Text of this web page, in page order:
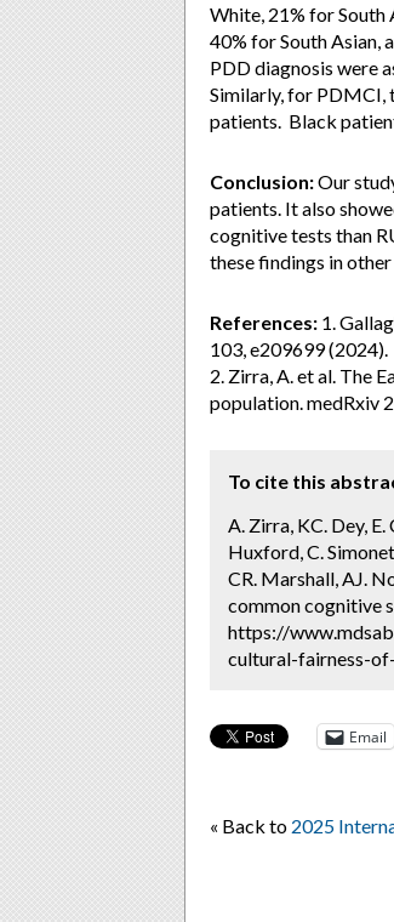
White, 21% for South
40% for South Asian,
PDD diagnosis were
Similarly, for PDMCI,
patients. Black
Conclusion:Our
patients. It also
cognitive tests than
these findings in
References: 1.
103, e209699 (2024).
2. Zirra, A. et al. The
population. medRxiv
To cite this
A. Zirra, KC. Dey, E.
Huxford, C.
CR. Marshall, AJ.
common cognitive
https://
cultural-fairness-
Email
« Back to 2025